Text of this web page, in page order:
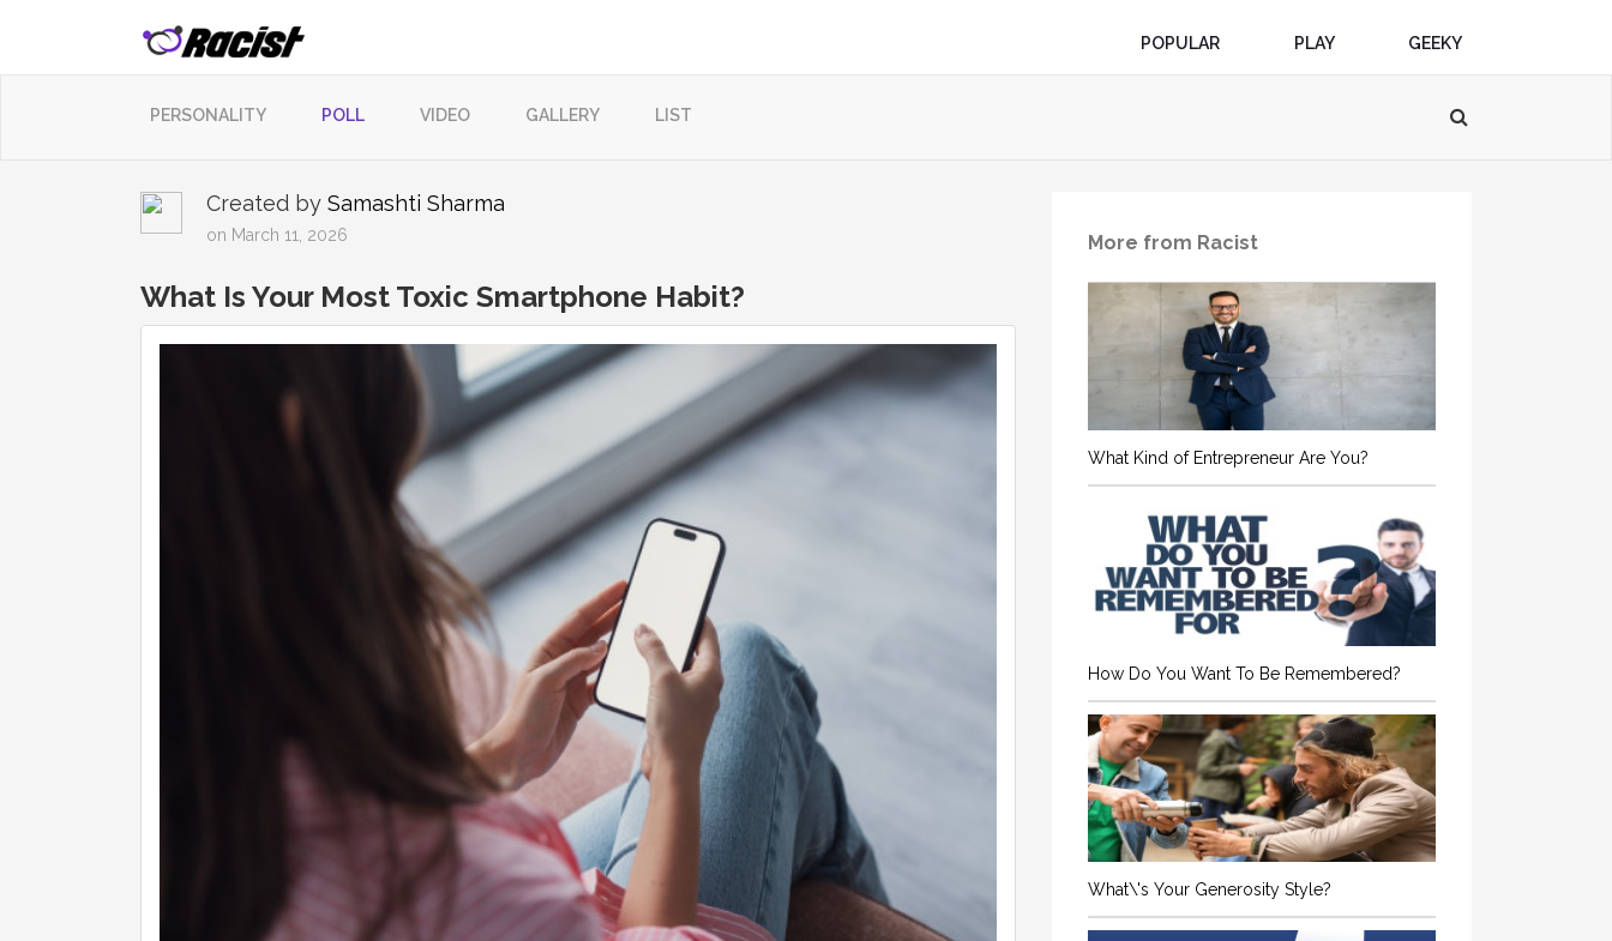
POPULAR PLAY GEEKY
PERSONALITY POLL VIDEO GALLERY LIST
Created by Samashti Sharma
on March 11, 2026
What Is Your Most Toxic Smartphone Habit?
More from Racist
What Kind of Entrepreneur Are You?
How Do You Want To Be Remembered?
What\'s Your Generosity Style?